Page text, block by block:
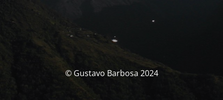
© Gustavo Barbosa 2024